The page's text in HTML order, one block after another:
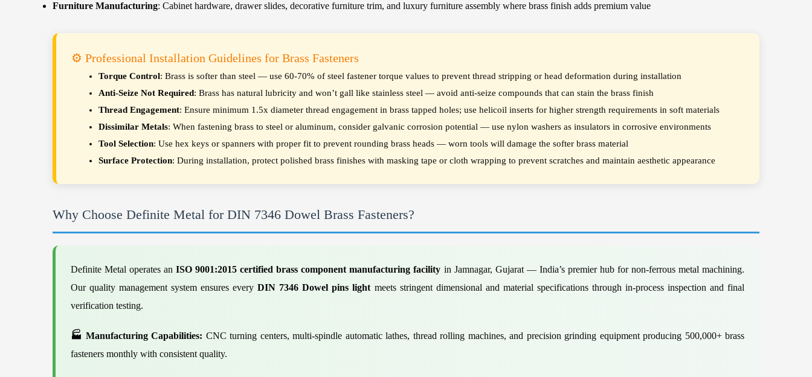
Furniture Manufacturing: Cabinet hardware, drawer slides, decorative furniture trim, and luxury furniture assembly where brass finish adds premium value
⚙️ Professional Installation Guidelines for Brass Fasteners
Torque Control: Brass is softer than steel — use 60-70% of steel fastener torque values to prevent thread stripping or head deformation during installation
Anti-Seize Not Required: Brass has natural lubricity and won’t gall like stainless steel — avoid anti-seize compounds that can stain the brass finish
Thread Engagement: Ensure minimum 1.5x diameter thread engagement in brass tapped holes; use helicoil inserts for higher strength requirements in soft materials
Dissimilar Metals: When fastening brass to steel or aluminum, consider galvanic corrosion potential — use nylon washers as insulators in corrosive environments
Tool Selection: Use hex keys or spanners with proper fit to prevent rounding brass heads — worn tools will damage the softer brass material
Surface Protection: During installation, protect polished brass finishes with masking tape or cloth wrapping to prevent scratches and maintain aesthetic appearance
Why Choose Definite Metal for DIN 7346 Dowel Brass Fasteners?
Definite Metal operates anISO 9001:2015 certified brass component manufacturing facility in Jamnagar, Gujarat — India’s premier hub for non-ferrous metal machining.
Our quality management system ensures everyDIN 7346 Dowel pins lightmeets stringent dimensional and material specifications through in-process inspection and final
verification testing.
🏭 Manufacturing Capabilities: CNC turning centers, multi-spindle automatic lathes, thread rolling machines, and precision grinding equipment producing 500,000+ brass
fasteners monthly with consistent quality.